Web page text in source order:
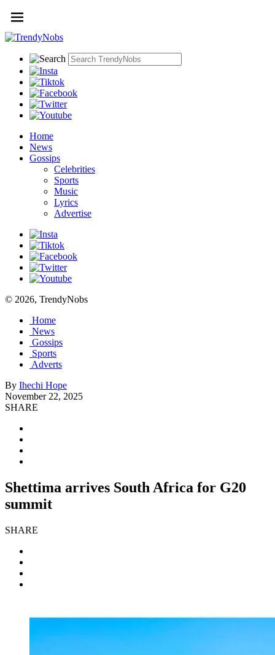
Home
News
Gossips
Celebrities
Sports
Music
Lyrics
Advertise
© 2026, TrendyNobs
Home
News
Gossips
Sports
Adverts
By Ihechi Hope
November 22, 2025
SHARE
Shettima arrives South Africa for G20
summit
SHARE